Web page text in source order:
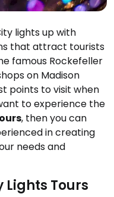
lights up with
that attract tourists
famous Rockefeller
on Madison
points to visit when
to experience the
, then you can
in creating
needs and
Lights Tours